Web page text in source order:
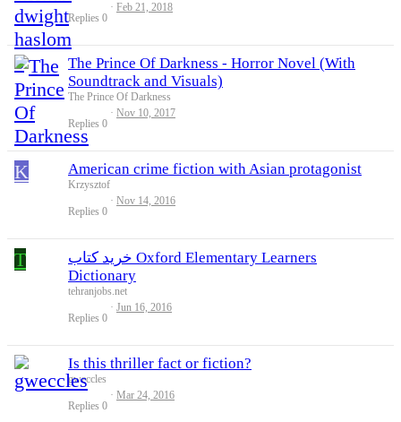
Replies 0
Feb 21, 2018
The Prince Of Darkness - Horror Novel (With
Soundtrack and Visuals)
The Prince Of Darkness
Replies 0
Nov 10, 2017
K American crime fiction with Asian protagonist
Krzysztof
Replies 0
Nov 14, 2016
T
خرید کتاب Oxford Elementary Learners
Dictionary
tehranjobs.net
Replies 0
Jun 16, 2016
Is this thriller fact or fiction?
gweccles
Replies 0
Mar 24, 2016